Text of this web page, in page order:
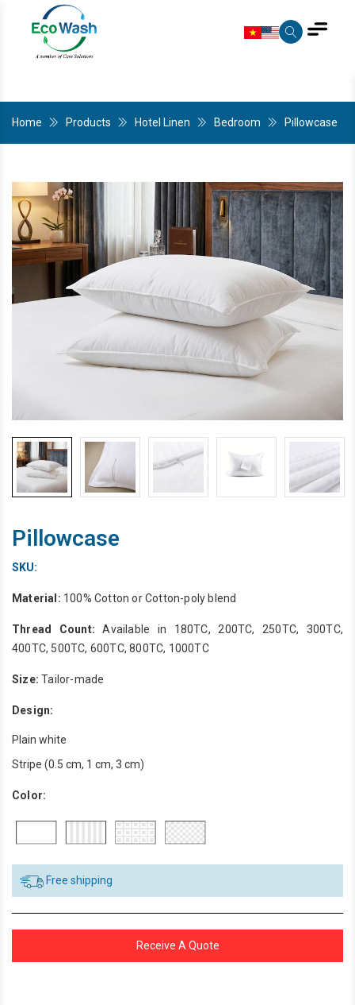
Home Products Hotel Linen Bedroom Pillowcase
Pillowcase
SKU:
Material: 100% Cotton or Cotton-poly blend
Thread Count:Available in 180TC, 200TC, 250TC, 300TC,
400TC, 500TC, 600TC, 800TC, 1000TC
Size:Tailor-made
Design:
Plain white
Stripe (0.5 cm, 1 cm, 3 cm)
Color:
Free shipping
Receive A Quote